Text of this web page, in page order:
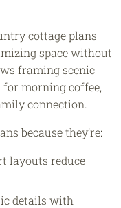
cottage plans
space without
framing scenic
morning coffee,
connection.
because they’re:
layouts reduce
details with